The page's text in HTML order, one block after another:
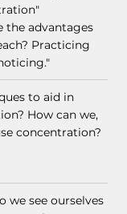
the advantages
Practicing
to aid in
How can we,
concentration?
we see ourselves